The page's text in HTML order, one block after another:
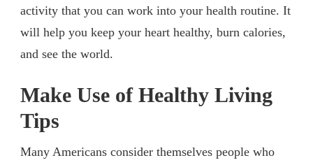
activity that you can work into your health routine. It
will help you keep your heart healthy, burn calories,
and see the world.
Make Use of Healthy Living
Tips
Many Americans consider themselves people who